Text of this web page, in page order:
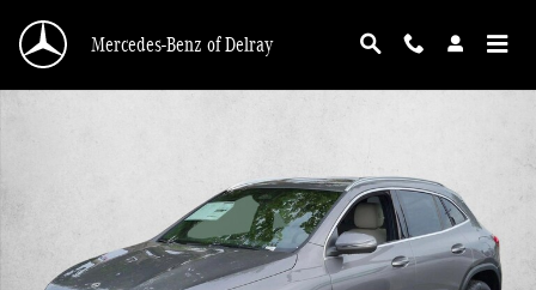
Mercedes-Benz of Delray